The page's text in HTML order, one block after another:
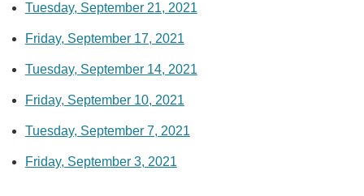
Tuesday, September 21, 2021
Friday, September 17, 2021
Tuesday, September 14, 2021
Friday, September 10, 2021
Tuesday, September 7, 2021
Friday, September 3, 2021